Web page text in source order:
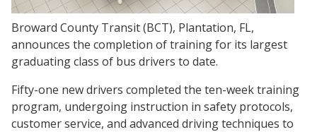
Broward County Transit (BCT), Plantation, FL,
announces the completion of training for its largest
graduating class of bus drivers to date.
Fifty-one new drivers completed the ten-week training
program, undergoing instruction in safety protocols,
customer service, and advanced driving techniques to